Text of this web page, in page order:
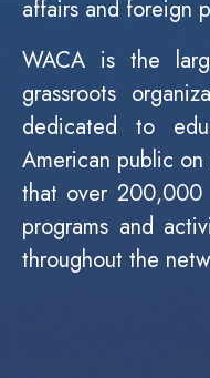
affairs and foreign
WACA is the
grassroots
dedicated to
American public
that over 200,000
programs and
throughout the